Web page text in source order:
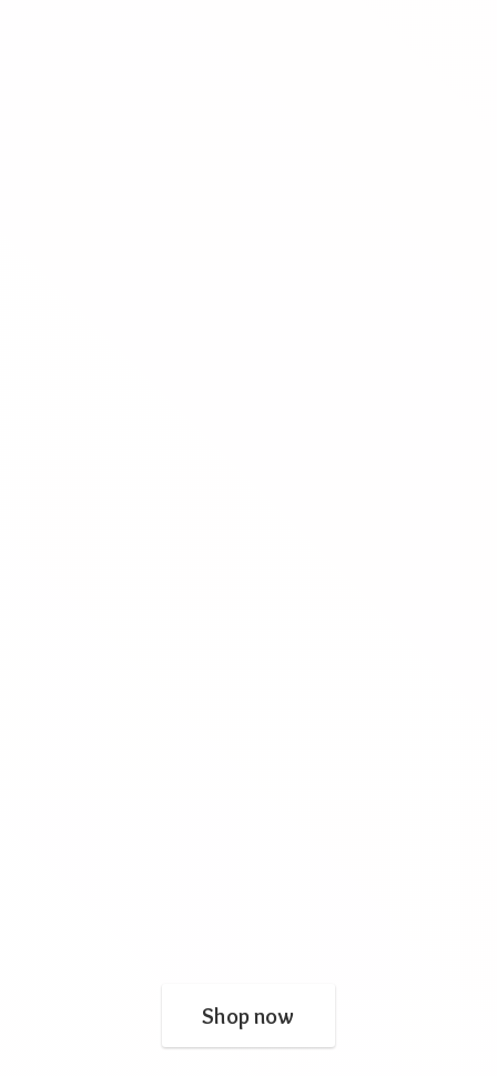
Shop now